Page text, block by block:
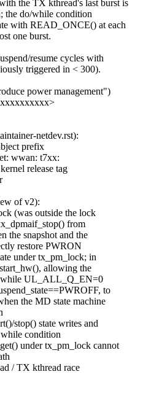
the TX kthread's last burst is
the do/while condition
with READ_ONCE() at each
one burst.
resume cycles with
triggered in < 300).
power management")
netdev.rst):
prefix
wwan: t7xx:
release tag
of v2):
(was outside the lock
from
the snapshot and the
restore PWRON
under tx_pm_lock; in
allowing the
while UL_ALL_Q_EN=0
to
the MD state machine
stop() state writes and
condition
under tx_pm_lock cannot
/ TX kthread race